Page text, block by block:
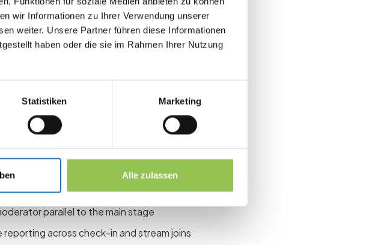
wir Informationen zu Ihrer Verwendung unserer
weiter. Unsere Partner führen diese Informationen
haben oder die sie im Rahmen Ihrer Nutzung
Statistiken Marketing
Alle zulassen
treat digital delivery as a last-minute stream link.
need the same intentionality as onsite guests in
follow-up.
and access control in one flow
without duplicate production
setups at B2B events
with ticket types for onsite, virtual or both
parallel to the main stage
across check-in and stream joins